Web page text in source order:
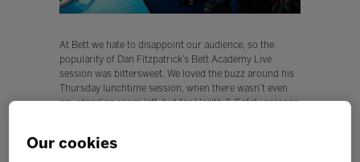
At Bett we hate to disappoint our audience, so the
popularity of Dan Fitzpatrick’s Bett Academy Live
session was bittersweet. We loved the buzz around his
Thursday lunchtime session, when there wasn’t even
any standing room left, but for Health & Safety reasons
Our cookies